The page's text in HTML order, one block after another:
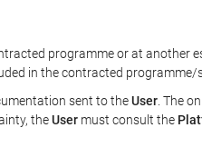
programme or at another
in the contracted
sent to theUser . The
theUser must consult the